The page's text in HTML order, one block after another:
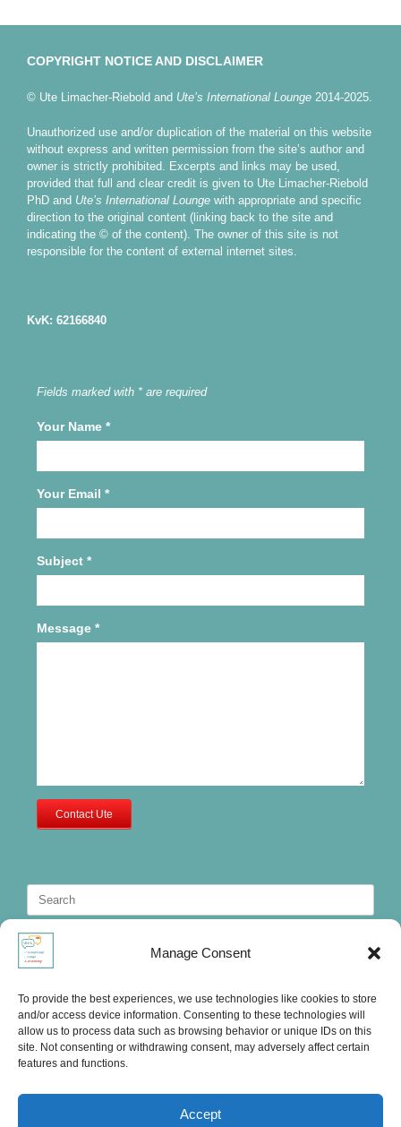
Manage Consent
To provide the best experiences, we use technologies like cookies to store
and/or access device information. Consenting to these technologies will
allow us to process data such as browsing behavior or unique IDs on this
site. Not consenting or withdrawing consent, may adversely affect certain
features and functions.
Accept
COPYRIGHT NOTICE AND DISCLAIMER
© Ute Limacher-Riebold and Ute’s International Lounge 2014-2025.
Unauthorized use and/or duplication of the material on this website
without express and written permission from the site’s author and
owner is strictly prohibited. Excerpts and links may be used,
provided that full and clear credit is given to Ute Limacher-Riebold
PhD and Ute’s International Lounge with appropriate and specific
direction to the original content (linking back to the site and
indicating the © of the content). The owner of this site is not
responsible for the content of external internet sites.
KvK: 62166840
Fields marked with * are required
Your Name *
Your Email *
Subject *
Message *
Contact Ute
Search